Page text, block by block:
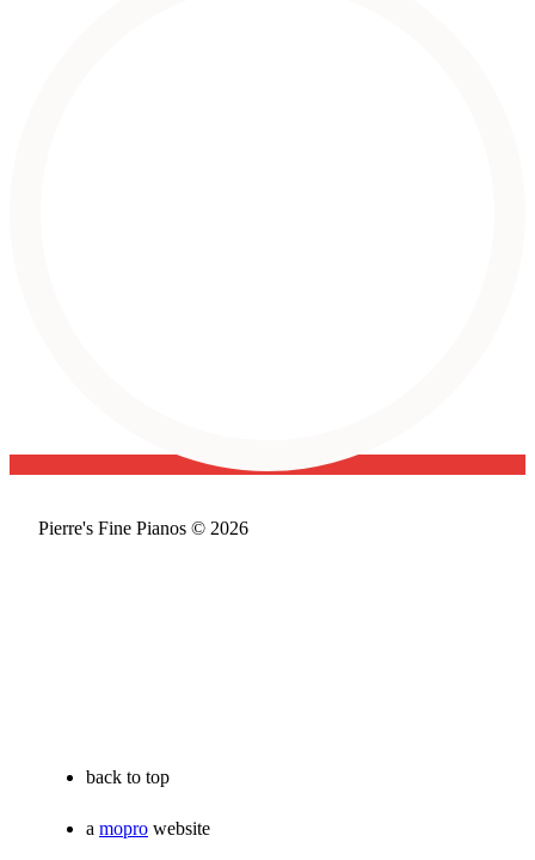
Pierre's Fine Pianos © 2026
back to top
a mopro website